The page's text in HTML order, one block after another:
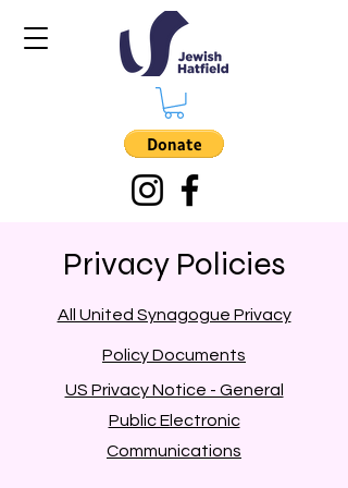
Privacy Policies
All United Synagogue Privacy
Policy Documents
US Privacy Notice - General
Public Electronic
Communications